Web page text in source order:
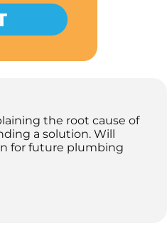
the root cause of
a solution. Will
for future plumbing